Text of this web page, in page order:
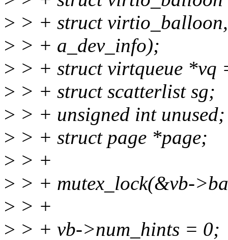
> > + struct virtio_balloon,
> > + a_dev_info);
> > + struct virtqueue *vq
> > + struct scatterlist sg;
> > + unsigned int unused;
> > + struct page *page;
> > +
> > + mutex_lock(&vb-
> > +
> > + vb->num_hints = 0;